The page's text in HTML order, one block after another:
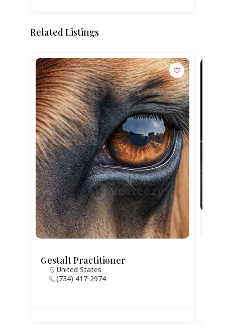
Related Listings
Gestalt Practitioner
United States
(734) 417-2974